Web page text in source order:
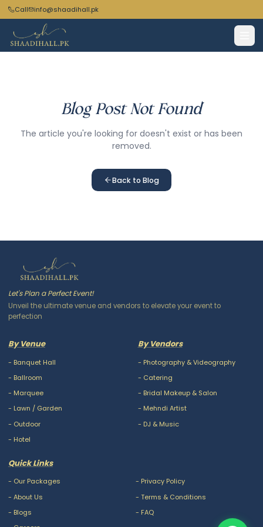
Call info@shaadihall.pk
Blog Post Not Found
The article you're looking for doesn't exist or has been
removed.
Back to Blog
Let's Plan a Perfect Event!
Unveil the ultimate venue and vendors to elevate your event to
perfection
By Venue
- Banquet Hall
- Ballroom
- Marquee
- Lawn / Garden
- Outdoor
- Hotel
By Vendors
- Photography & Videography
- Catering
- Bridal Makeup & Salon
- Mehndi Artist
- DJ & Music
Quick Links
- Our Packages
- About Us
- Blogs
- Privacy Policy
- Terms & Conditions
- FAQ